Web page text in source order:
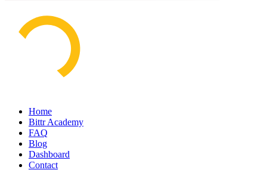
Home
Bittr Academy
FAQ
Blog
Dashboard
Contact